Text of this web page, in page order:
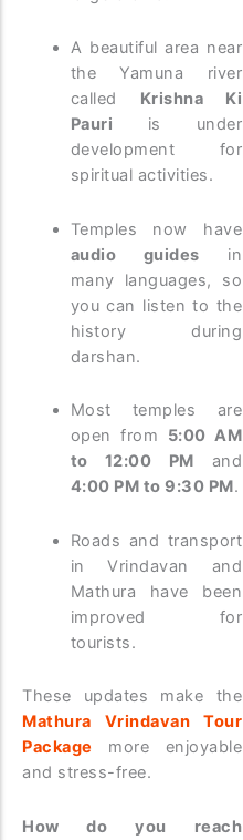
A beautiful area near
the Yamuna river
called Krishna Ki
Pauri is under
development for
spiritual activities.
Temples now have
audio guides in
many languages, so
you can listen to the
history during
darshan.
Most temples are
open from 5:00 AM
to 12:00 PM and
4:00 PM to 9:30 PM.
Roads and transport
in Vrindavan and
Mathura have been
improved for
tourists.
These updates make the
Mathura Vrindavan Tour
Package more enjoyable
and stress-free.
How do you reach